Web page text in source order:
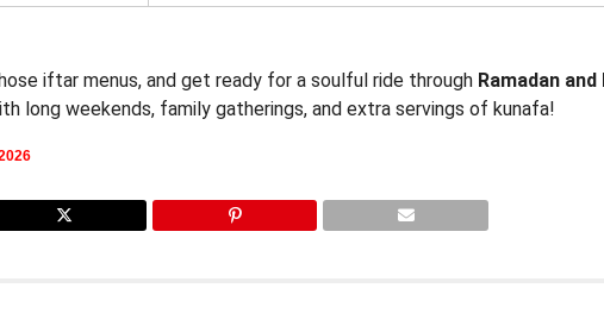
iftar menus, and get ready for a soulful ride through Ramadan and
long weekends, family gatherings, and extra servings of kunafa!